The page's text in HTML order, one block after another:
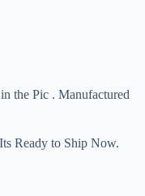
the Pic . Manufactured
Ready to Ship Now.